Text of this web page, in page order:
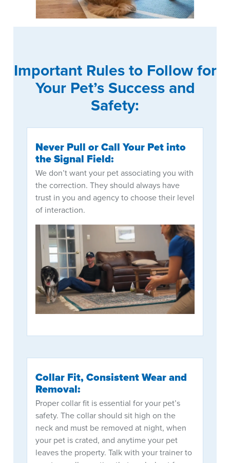
Important Rules to Follow for
Your Pet’s Success and
Safety:
Never Pull or Call Your Pet into
the Signal Field:
We don’t want your pet associating you with
the correction. They should always have
trust in you and agency to choose their level
of interaction.
Collar Fit, Consistent Wear and
Removal:
Proper collar fit is essential for your pet’s
safety. The collar should sit high on the
neck and must be removed at night, when
your pet is crated, and anytime your pet
leaves the property. Talk with your trainer to